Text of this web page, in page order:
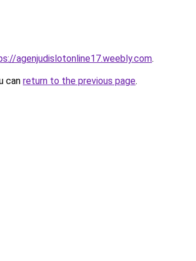
agenjudislotonline17.weebly.com.
can return to the previous page.